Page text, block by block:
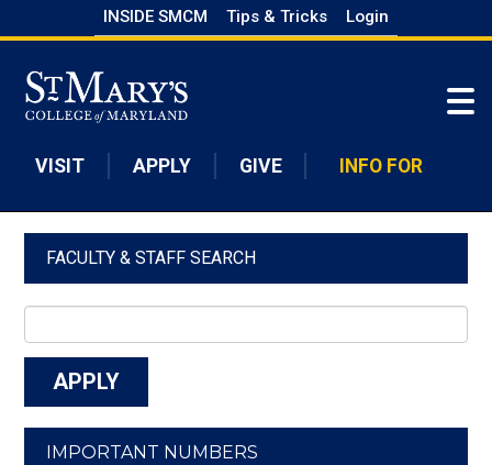
to
main
content
INSIDE SMCM Tips & Tricks Login
VISIT APPLY GIVE INFO FOR
FACULTY & STAFF SEARCH
IMPORTANT NUMBERS